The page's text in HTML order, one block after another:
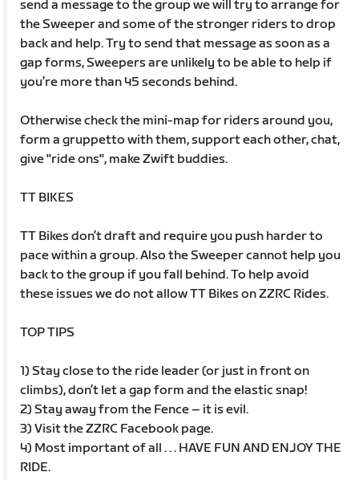
send a message to the group we will try to arrange for
the Sweeper and some of the stronger riders to drop
back and help. Try to send that message as soon as a
gap forms, Sweepers are unlikely to be able to help if
you’re more than 45 seconds behind.
Otherwise check the mini-map for riders around you,
form a gruppetto with them, support each other, chat,
give "ride ons", make Zwift buddies.
TT BIKES
TT Bikes don’t draft and require you push harder to
pace within a group. Also the Sweeper cannot help you
back to the group if you fall behind. To help avoid
these issues we do not allow TT Bikes on ZZRC Rides.
TOP TIPS
1) Stay close to the ride leader (or just in front on
climbs), don’t let a gap form and the elastic snap!
2) Stay away from the Fence – it is evil.
3) Visit the ZZRC Facebook page.
4) Most important of all . . . HAVE FUN AND ENJOY THE
RIDE.